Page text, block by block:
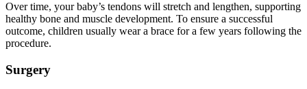
Over time, your baby’s tendons will stretch and lengthen, supporting
healthy bone and muscle development. To ensure a successful
outcome, children usually wear a brace for a few years following the
procedure.
Surgery